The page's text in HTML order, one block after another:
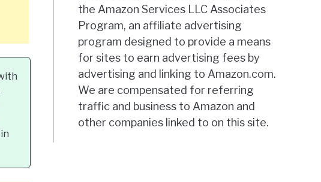
the Amazon Services LLC Associates
Program, an affiliate advertising
program designed to provide a means
for sites to earn advertising fees by
advertising and linking to Amazon.com.
We are compensated for referring
traffic and business to Amazon and
other companies linked to on this site.